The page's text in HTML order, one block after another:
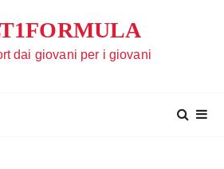
dai giovani per i giovani